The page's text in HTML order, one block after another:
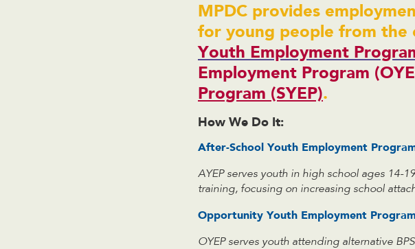
MPDC provides
for young people from the
Youth Employment
Employment Program
Program (SYEP).
How We Do It:
After-School Youth Employment
AYEP serves youth in high school ages 14-
training, focusing on increasing school
Opportunity Youth Employment Program
OYEP serves youth attending alternative